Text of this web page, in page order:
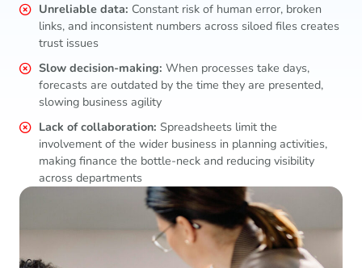
Unreliable data: Constant risk of human error, broken
links, and inconsistent numbers across siloed files creates
trust issues
Slow decision-making: When processes take days,
forecasts are outdated by the time they are presented,
slowing business agility
Lack of collaboration: Spreadsheets limit the
involvement of the wider business in planning activities,
making finance the bottle-neck and reducing visibility
across departments